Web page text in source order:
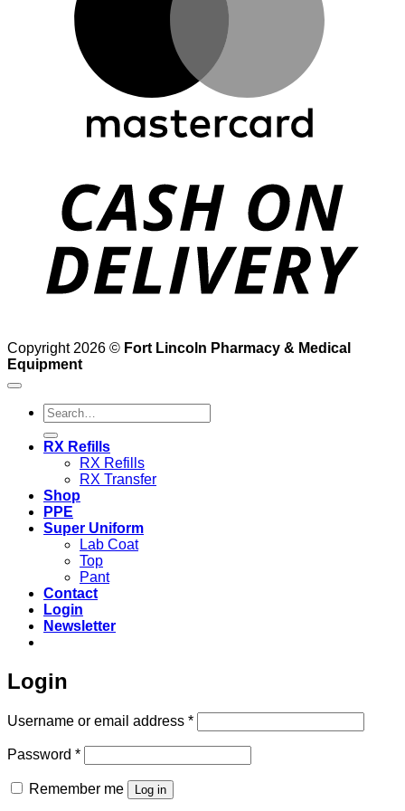
Copyright 2026 © Fort Lincoln Pharmacy & Medical
Equipment
Search
for:
RX Refills
RX Refills
RX Transfer
Shop
PPE
Super Uniform
Lab Coat
Top
Pant
Contact
Login
Newsletter
Login
Username or email address *Required
Password *Required
Remember me Log in